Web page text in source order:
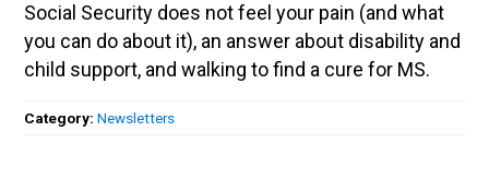
Social Security does not feel your pain (and what
you can do about it), an answer about disability and
child support, and walking to find a cure for MS.
Category:Newsletters